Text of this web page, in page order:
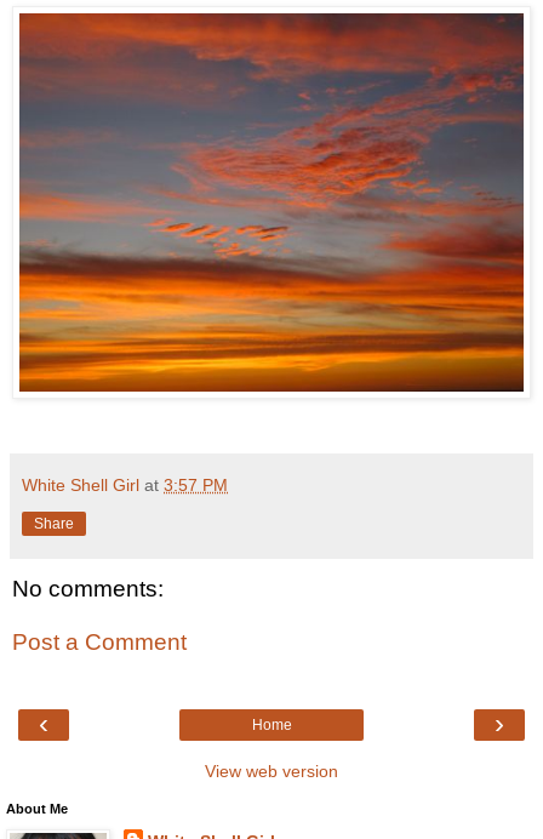
White Shell Girl at 3:57 PM
Share
No comments:
Post a Comment
‹ ›
Home
View web version
About Me